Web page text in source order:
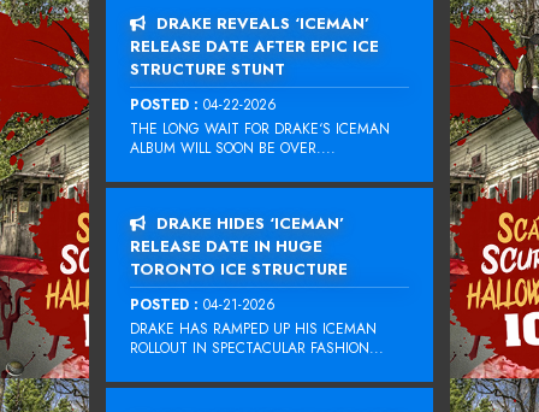
DRAKE REVEALS ‘ICEMAN’
RELEASE DATE AFTER EPIC ICE
STRUCTURE STUNT
POSTED : 04-22-2026
THE LONG WAIT FOR DRAKE‘S ICEMAN
ALBUM WILL SOON BE OVER....
DRAKE HIDES ‘ICEMAN’
RELEASE DATE IN HUGE
TORONTO ICE STRUCTURE
POSTED : 04-21-2026
DRAKE HAS RAMPED UP HIS ICEMAN
ROLLOUT IN SPECTACULAR FASHION...